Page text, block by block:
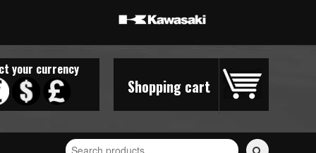
Shopping cart
your currency
Search